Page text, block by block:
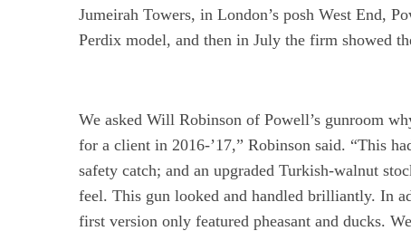
Jumeirah Towers, in London’s posh West End,
Perdix model, and then in July the firm showed
We asked Will Robinson of Powell’s gunroom
for a client in 2016-’17,” Robinson said. “This
safety catch; and an upgraded Turkish-walnut
feel. This gun looked and handled brilliantly. In
first version only featured pheasant and ducks.